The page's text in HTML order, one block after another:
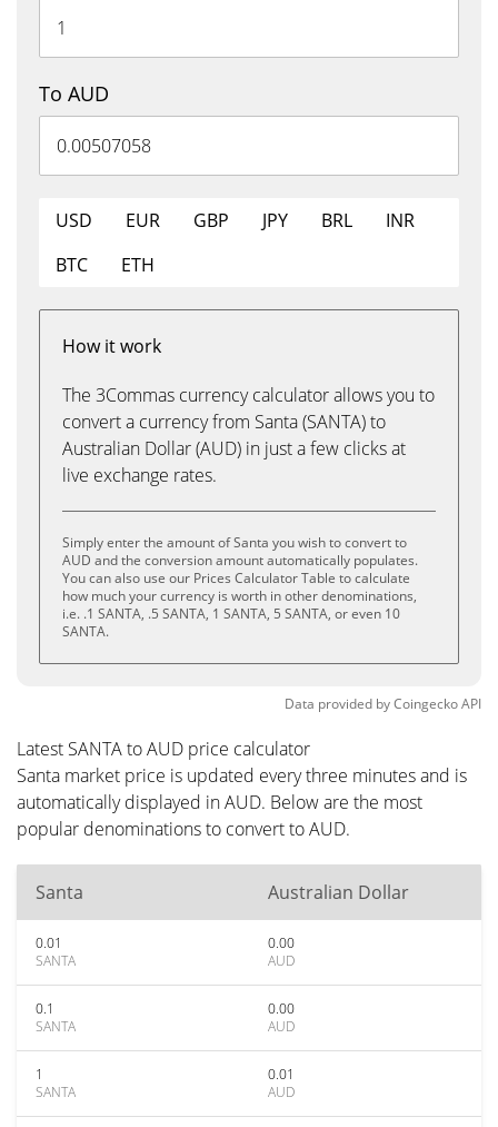
To AUD
USD EUR GBP JPY BRL
INR
BTC
ETH
How it work
The 3Commas currency calculator allows you to
convert a currency from Santa (SANTA) to
Australian Dollar (AUD) in just a few clicks at
live exchange rates.
Simply enter the amount of Santa you wish to convert to
AUD and the conversion amount automatically populates.
You can also use our Prices Calculator Table to calculate
how much your currency is worth in other denominations,
i.e. .1 SANTA, .5 SANTA, 1 SANTA, 5 SANTA, or even 10
SANTA.
Data provided byCoingeckoAPI
Latest SANTA to AUD price calculator
Santa market price is updated every three minutes and is
automatically displayed in AUD. Below are the most
popular denominations to convert to AUD.
Santa Australian Dollar
0.01
SANTA
0.00
AUD
0.1
SANTA
0.00
AUD
1
SANTA
0.01
AUD